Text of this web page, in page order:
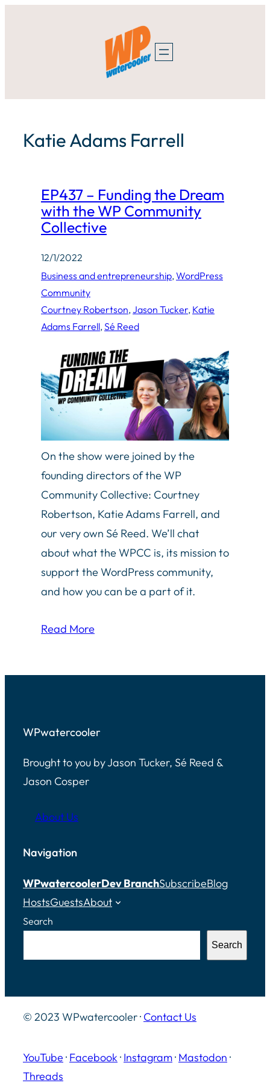
Katie Adams Farrell
EP437 – Funding the Dream
with the WP Community
Collective
12/1/2022
Business and entrepreneurship, WordPress
Community
Courtney Robertson, Jason Tucker, Katie
Adams Farrell, Sé Reed
On the show were joined by the
founding directors of the WP
Community Collective: Courtney
Robertson, Katie Adams Farrell, and
our very own Sé Reed. We’ll chat
about what the WPCC is, its mission to
support the WordPress community,
and how you can be a part of it.
Read More
WPwatercooler
Brought to you by Jason Tucker, Sé Reed &
Jason Cosper
About Us
Navigation
WPwatercoolerDev BranchSubscribeBlog
HostsGuestsAbout
Search
Search
© 2023 WPwatercooler · Contact Us
YouTube · Facebook · Instagram· Mastodon ·
Threads